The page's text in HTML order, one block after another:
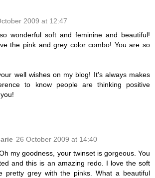
2009 at 12:47
wonderful soft and feminine and beautiful!
the pink and grey color combo! You are so
well wishes on my blog! It's always makes
to know people are thinking positive
26 October 2009 at 14:40
my goodness, your twinset is gorgeous. You
and this is an amazing redo. I love the soft
pretty grey with the pinks. What a beautiful